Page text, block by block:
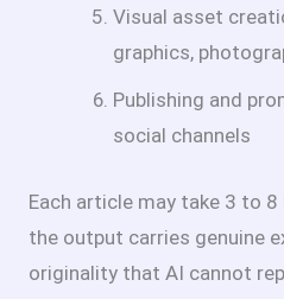
Visual asset
graphics,
Publishing and
social channels
Each article may take 3 to
the output carries genuine
originality that AI cannot